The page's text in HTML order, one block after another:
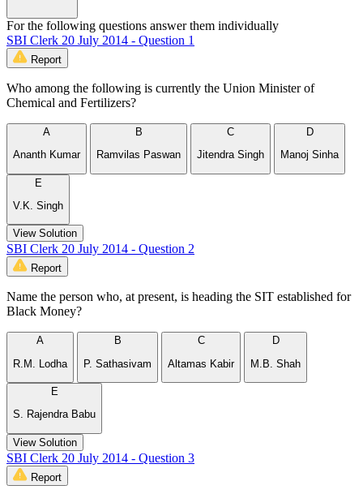
For the following questions answer them individually
SBI Clerk 20 July 2014 - Question 1
Report
Who among the following is currently the Union Minister of
Chemical and Fertilizers?
A
Ananth Kumar
B
Ramvilas Paswan
C
Jitendra Singh
D
Manoj Sinha
E
V.K. Singh
View Solution
SBI Clerk 20 July 2014 - Question 2
Report
Name the person who, at present, is heading the SIT established for
Black Money?
A
R.M. Lodha
B
P. Sathasivam
C
Altamas Kabir
D
M.B. Shah
E
S. Rajendra Babu
View Solution
SBI Clerk 20 July 2014 - Question 3
Report